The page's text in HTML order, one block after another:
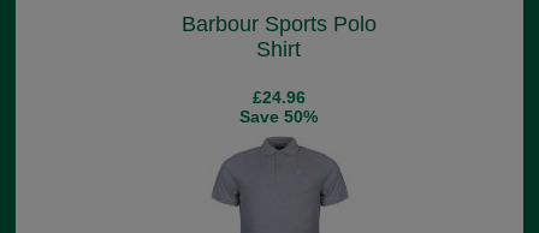
Barbour Sports Polo
Shirt
£24.96
Save 50%